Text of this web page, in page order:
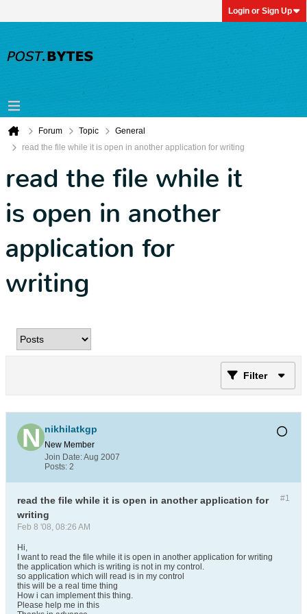
Login or Sign Up
Forum Topic
General
read the file while it is open in another application for writing
read the file while it
is open in another
application for
writing
Filter
nikhilatkgp
New Member
Join Date:Aug 2007
Posts: 2
#1
read the file while it is open in another application for
writing
Feb 8 '08, 08:26 AM
Hi,
I want to read the file while it is open in another application for writing
the application which is writing is not in my control.
so application which will read is in my control
this will be a real time thing
How i can implement this thing.
Please help me in this